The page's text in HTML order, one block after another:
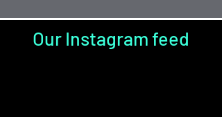
Our Instagram feed